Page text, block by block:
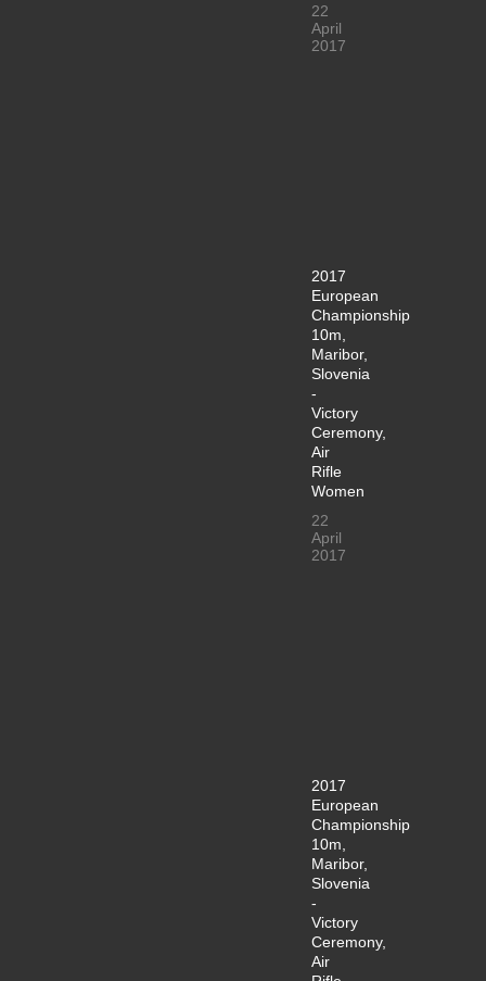
22
April
2017
2017
European
Championship
10m,
Maribor,
Slovenia
-
Victory
Ceremony,
Air
Rifle
Women
22
April
2017
2017
European
Championship
10m,
Maribor,
Slovenia
-
Victory
Ceremony,
Air